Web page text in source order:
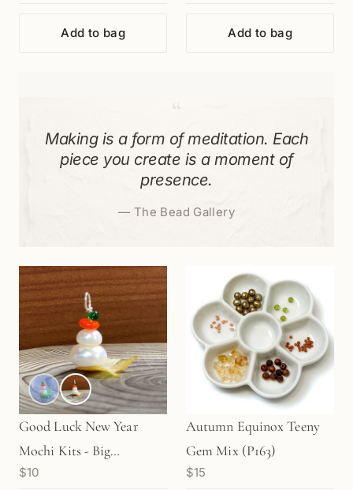
Add to bag Add to bag
“
Making is a form of meditation. Each
piece you create is a moment of
presence.
— The Bead Gallery
Good Luck New Year
Mochi Kits - Big
"DAIFUKU" (1 pc.)
$10
Autumn Equinox Teeny
Gem Mix (P163)
$15